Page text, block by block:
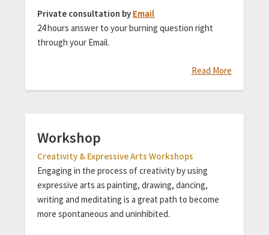
Private consultation by Email
24 hours answer to your burning question right
through your Email.
Read More
Workshop
Creativity & Expressive Arts Workshops
Engaging in the process of creativity by using
expressive arts as painting, drawing, dancing,
writing and meditating is a great path to become
more spontaneous and uninhibited.